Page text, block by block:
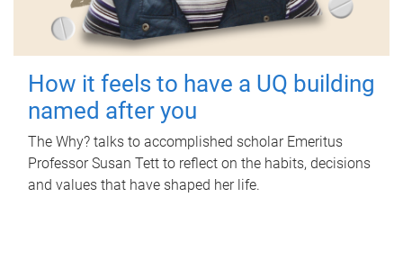
How it feels to have a UQ building
named after you
The Why? talks to accomplished scholar Emeritus
Professor Susan Tett to reflect on the habits, decisions
and values that have shaped her life.